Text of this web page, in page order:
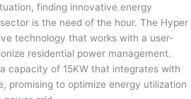
finding innovative energy
is the need of the hour. The Hyper
technology that works with a user-
residential power management.
capacity of 15KW that integrates with
promising to optimize energy utilization